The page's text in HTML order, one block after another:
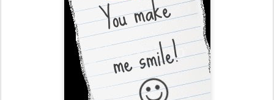
One brother says ‘
Mere Paas First Right Of Refusal Hai’
‘Mere Paas Maa Hai’.
Kokilaben is caught in a tangle to decide who gets what.
Half the Indian Judicial System is comprised of cases where one of
the Ambani brothers is suing the other over something they both
don’t need. Judges are extremely stressed by listening to these cases